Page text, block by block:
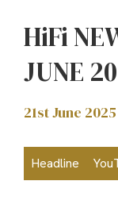
HiFi
JUNE
21st June 2025
Headline